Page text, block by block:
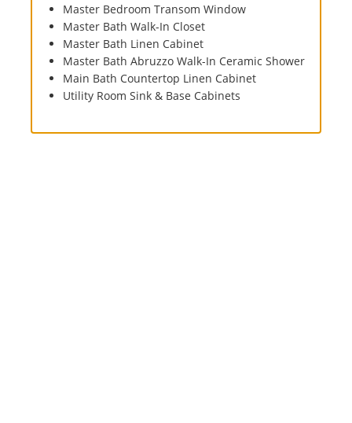
Master Bedroom Transom Window
Master Bath Walk-In Closet
Master Bath Linen Cabinet
Master Bath Abruzzo Walk-In Ceramic Shower
Main Bath Countertop Linen Cabinet
Utility Room Sink & Base Cabinets